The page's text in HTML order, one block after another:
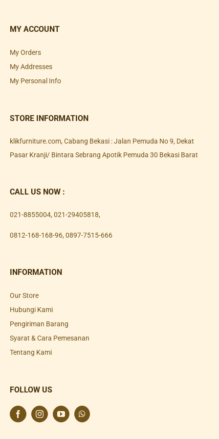
MY ACCOUNT
My Orders
My Addresses
My Personal Info
STORE INFORMATION
klikfurniture.com, Cabang Bekasi : Jalan Pemuda No 9, Dekat
Pasar Kranji/ Bintara Sebrang Apotik Pemuda 30 Bekasi Barat
CALL US NOW :
021-8855004, 021-29405818,
0812-168-168-96, 0897-7515-666
INFORMATION
Our Store
Hubungi Kami
Pengiriman Barang
Syarat & Cara Pemesanan
Tentang Kami
FOLLOW US